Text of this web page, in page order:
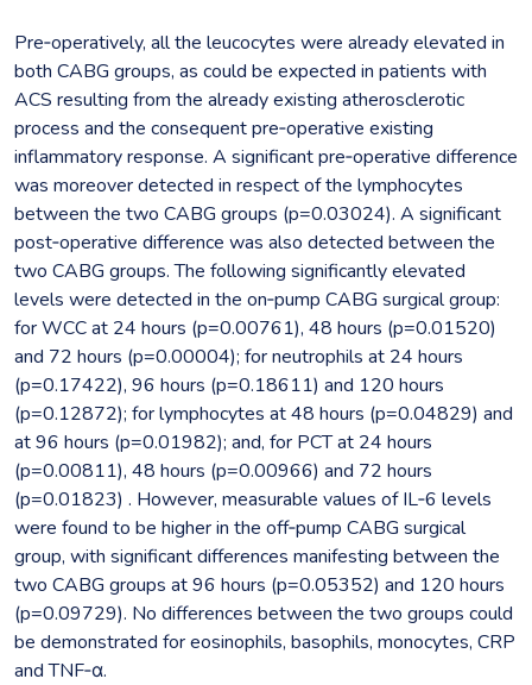
Pre‐operatively, all the leucocytes were already elevated in
both CABG groups, as could be expected in patients with
ACS resulting from the already existing atherosclerotic
process and the consequent pre‐operative existing
inflammatory response. A significant pre‐operative difference
was moreover detected in respect of the lymphocytes
between the two CABG groups (p=0.03024). A significant
post‐operative difference was also detected between the
two CABG groups. The following significantly elevated
levels were detected in the on‐pump CABG surgical group:
for WCC at 24 hours (p=0.00761), 48 hours (p=0.01520)
and 72 hours (p=0.00004); for neutrophils at 24 hours
(p=0.17422), 96 hours (p=0.18611) and 120 hours
(p=0.12872); for lymphocytes at 48 hours (p=0.04829) and
at 96 hours (p=0.01982); and, for PCT at 24 hours
(p=0.00811), 48 hours (p=0.00966) and 72 hours
(p=0.01823) . However, measurable values of IL‐6 levels
were found to be higher in the off‐pump CABG surgical
group, with significant differences manifesting between the
two CABG groups at 96 hours (p=0.05352) and 120 hours
(p=0.09729). No differences between the two groups could
be demonstrated for eosinophils, basophils, monocytes, CRP
and TNF‐α.